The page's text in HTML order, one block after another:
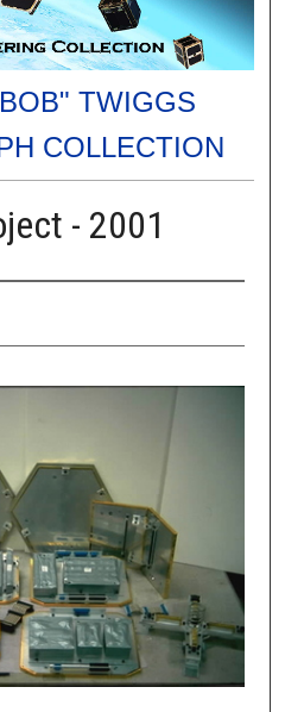
TWIGGS
COLLECTION
- 2001